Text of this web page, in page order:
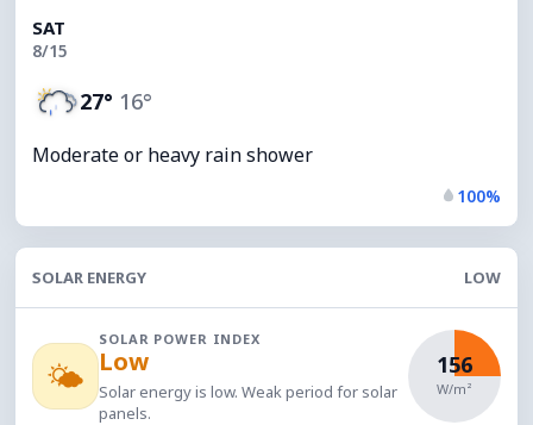
SAT
8/15
27° 16°
Moderate or heavy rain shower
100%
SOLAR ENERGY LOW
🌤️
SOLAR POWER INDEX
Low
Solar energy is low. Weak period for solar
panels.
156
W/m²